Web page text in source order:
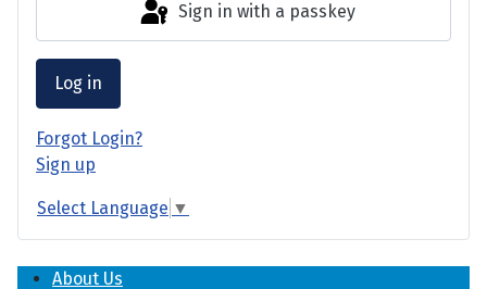
Sign in with a passkey
Log in
Forgot Login?
Sign up
Select Language ▼
About Us